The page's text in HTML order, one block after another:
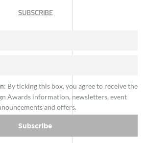
SUBSCRIBE
: By ticking this box, you agree to receive the
Awards information, newsletters, event
and offers.
Subscribe